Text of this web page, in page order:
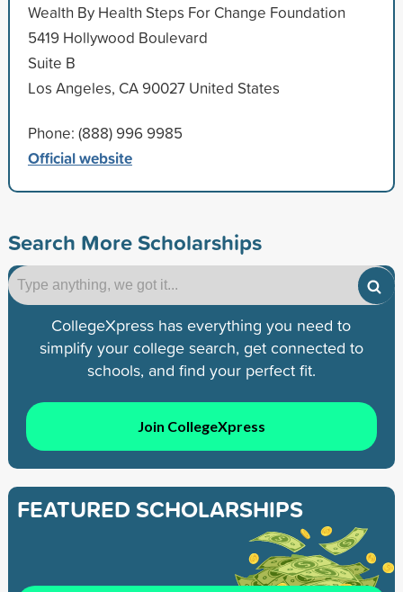
Wealth By Health Steps For Change Foundation
5419 Hollywood Boulevard
Suite B
Los Angeles, CA 90027 United States
Phone: (888) 996 9985
Official website
Search More Scholarships
CollegeXpress has everything you need to
simplify your college search, get connected to
schools, and find your perfect fit.
Join CollegeXpress
FEATURED SCHOLARSHIPS